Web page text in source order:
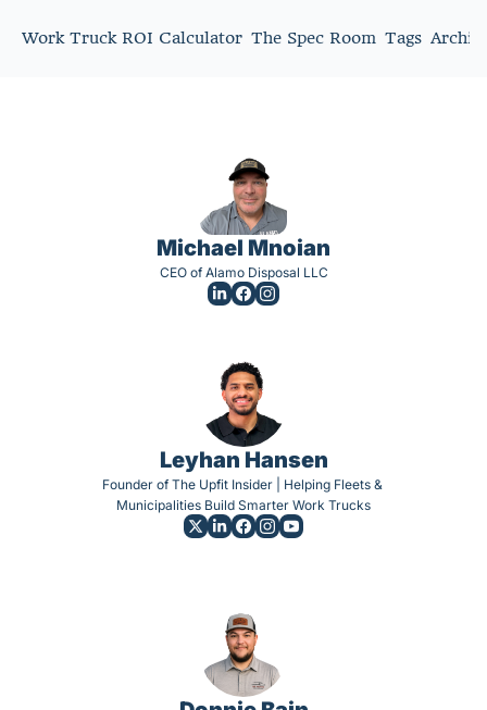
Work Truck ROI Calculator The Spec Room Tags
Michael Mnoian
CEO of Alamo Disposal LLC
Leyhan Hansen
Founder of The Upfit Insider | Helping Fleets &
Municipalities Build Smarter Work Trucks